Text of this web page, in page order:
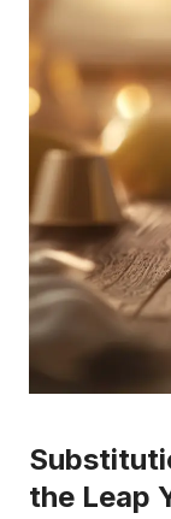
the Leap